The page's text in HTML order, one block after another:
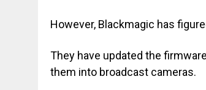
However, Blackmagic has
They have updated the
them into broadcast cameras.